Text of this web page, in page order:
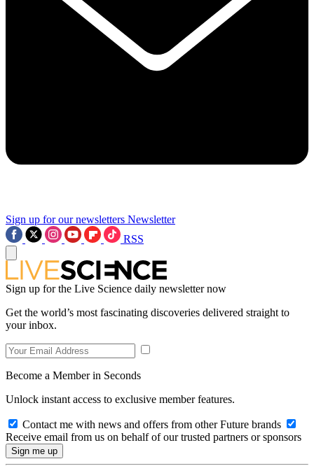
Sign up for our newsletters Newsletter
RSS
Sign up for the Live Science daily newsletter now
Get the world’s most fascinating discoveries delivered straight to
your inbox.
Become a Member in Seconds
Unlock instant access to exclusive member features.
Contact me with news and offers from other Future brands
Receive email from us on behalf of our trusted partners or sponsors